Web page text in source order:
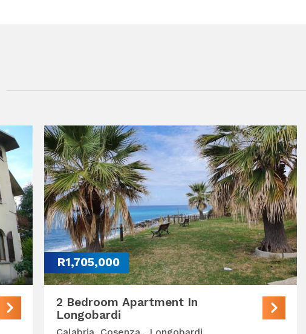
R1,705,000
2 Bedroom Apartment In
Longobardi